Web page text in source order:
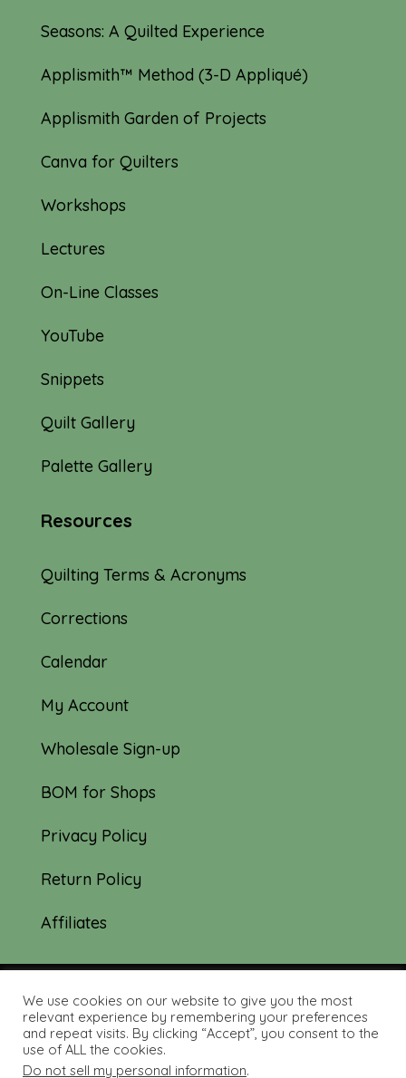
Seasons: A Quilted Experience
Applismith™ Method (3-D Appliqué)
Applismith Garden of Projects
Canva for Quilters
Workshops
Lectures
On-Line Classes
YouTube
Snippets
Quilt Gallery
Palette Gallery
Resources
Quilting Terms & Acronyms
Corrections
Calendar
My Account
Wholesale Sign-up
BOM for Shops
Privacy Policy
Return Policy
Affiliates
© 2019-2026 Tourmaline & Thyme Quilts |
Site created by: Nerd Nest Media
We use cookies on our website to give you the most
relevant experience by remembering your preferences
and repeat visits. By clicking “Accept”, you consent to the
use of ALL the cookies.
Do not sell my personal information.